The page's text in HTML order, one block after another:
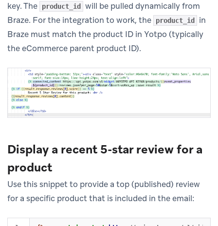
key. The
product_id
will be pulled dynamically from
Braze. For the integration to work, the
product_id
in
Braze must match the product ID in Yotpo (typically
the eCommerce parent product ID).
Display a recent 5-star review for a
product
Use this snippet to provide a top (published) review
for a specific product that is included in the email: